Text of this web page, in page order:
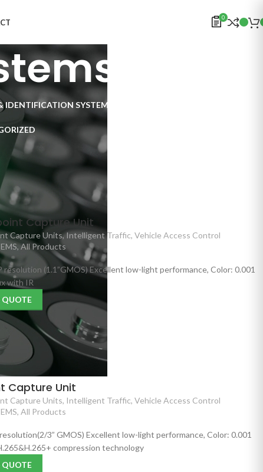
0
SYSTEMS
Checkpoint Systems
Capture Unit
Capture Units,Intelligent Traffic, Vehicle Access Control
,All Products
(1.1”GMOS) Excellent low-light performance, Color: 0.001
with IR
QUOTE
Capture Unit
Capture Units, Intelligent Traffic, Vehicle Access Control
, All Products
3” GMOS) Excellent low-light performance, Color: 0.001
compression technology
QUOTE